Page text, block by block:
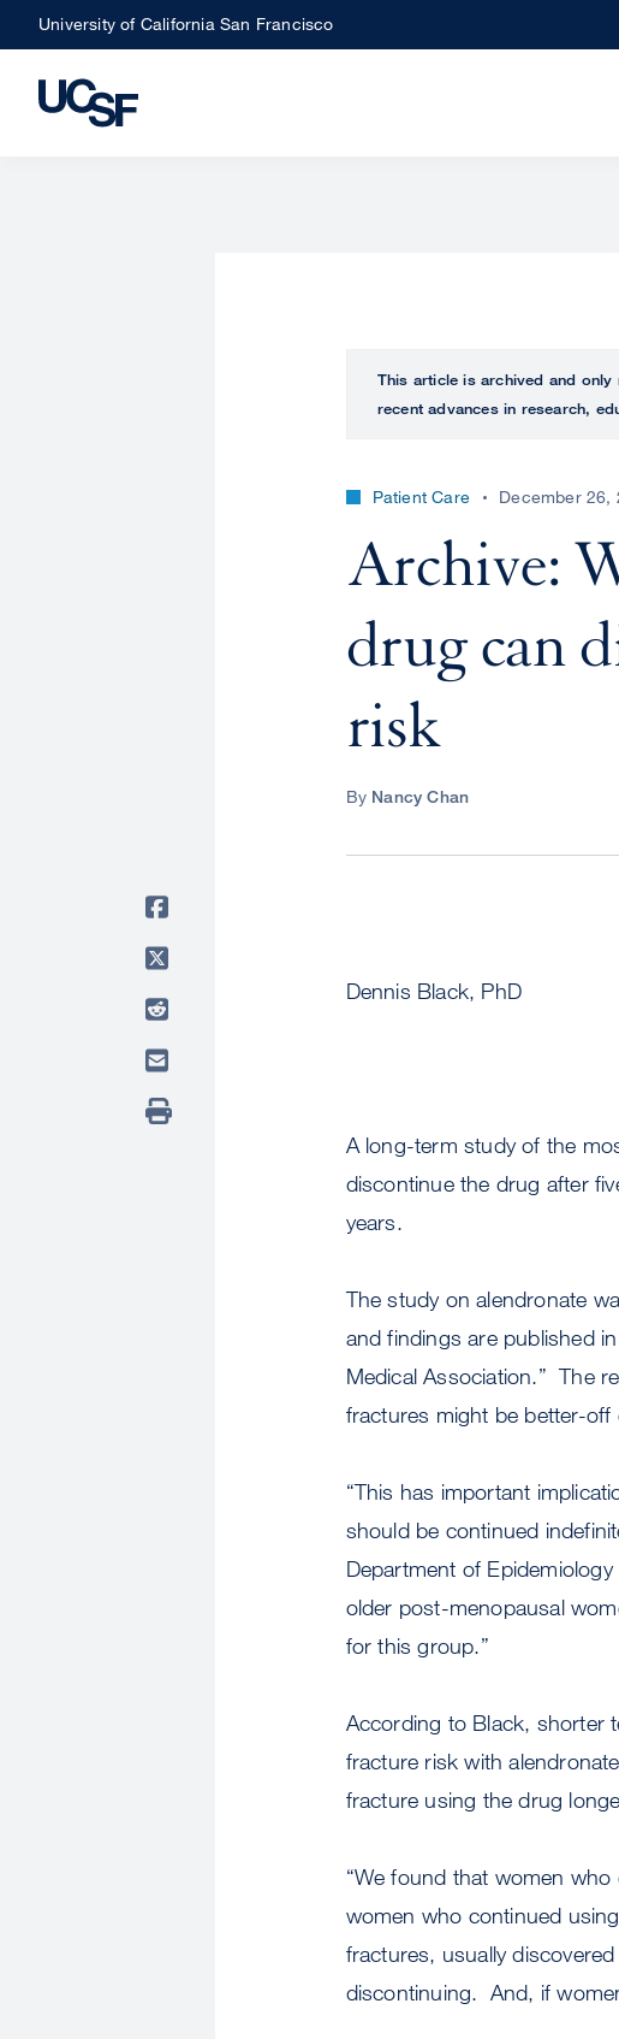
Skip
to
main
University of California San Francisco
This article is archived and only
recent advances in research,
Patient Care December 26,
Archive:
drug can
risk
By Nancy Chan
Dennis Black, PhD
A long-term study of the
discontinue the drug after
years.
The study on alendronate
and findings are published
Medical Association.” The
fractures might be better-
“This has important
should be continued
Department of
older post-menopausal
for this group.”
According to Black, shorter
fracture risk with
fracture using the drug
“We found that women
women who continued
fractures, usually
discontinuing. And, if